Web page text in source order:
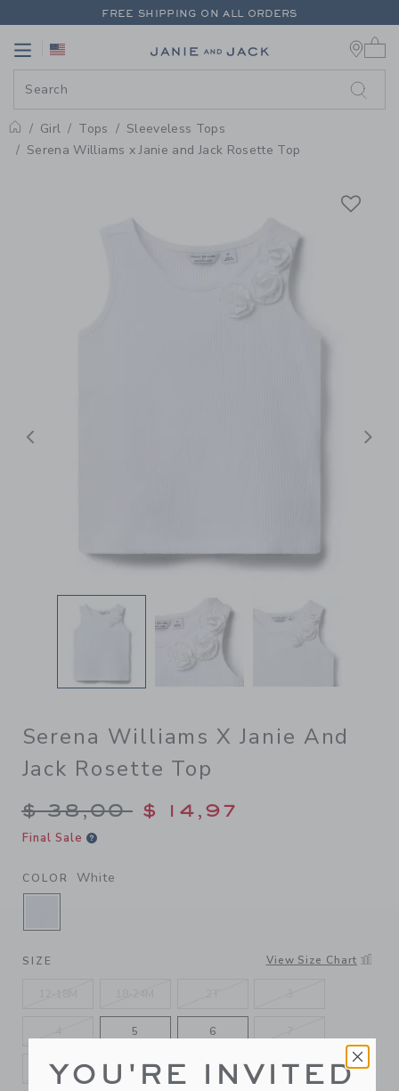
PAGE PRODUCT DETAIL-
FREE SHIPPING ON ALL ORDERS
Link
Home
Girl Tops
Sleeveless Tops
Serena Williams x Janie and Jack Rosette Top
Previous
Serena Williams X Janie And
Jack Rosette Top
Price reduced from $
$ 38,00 $ 14,97
Final Sale
COLOR White
SELECTED WHITE
SIZE View Size Chart
5 6
8 10 12
YOU'RE INVITED